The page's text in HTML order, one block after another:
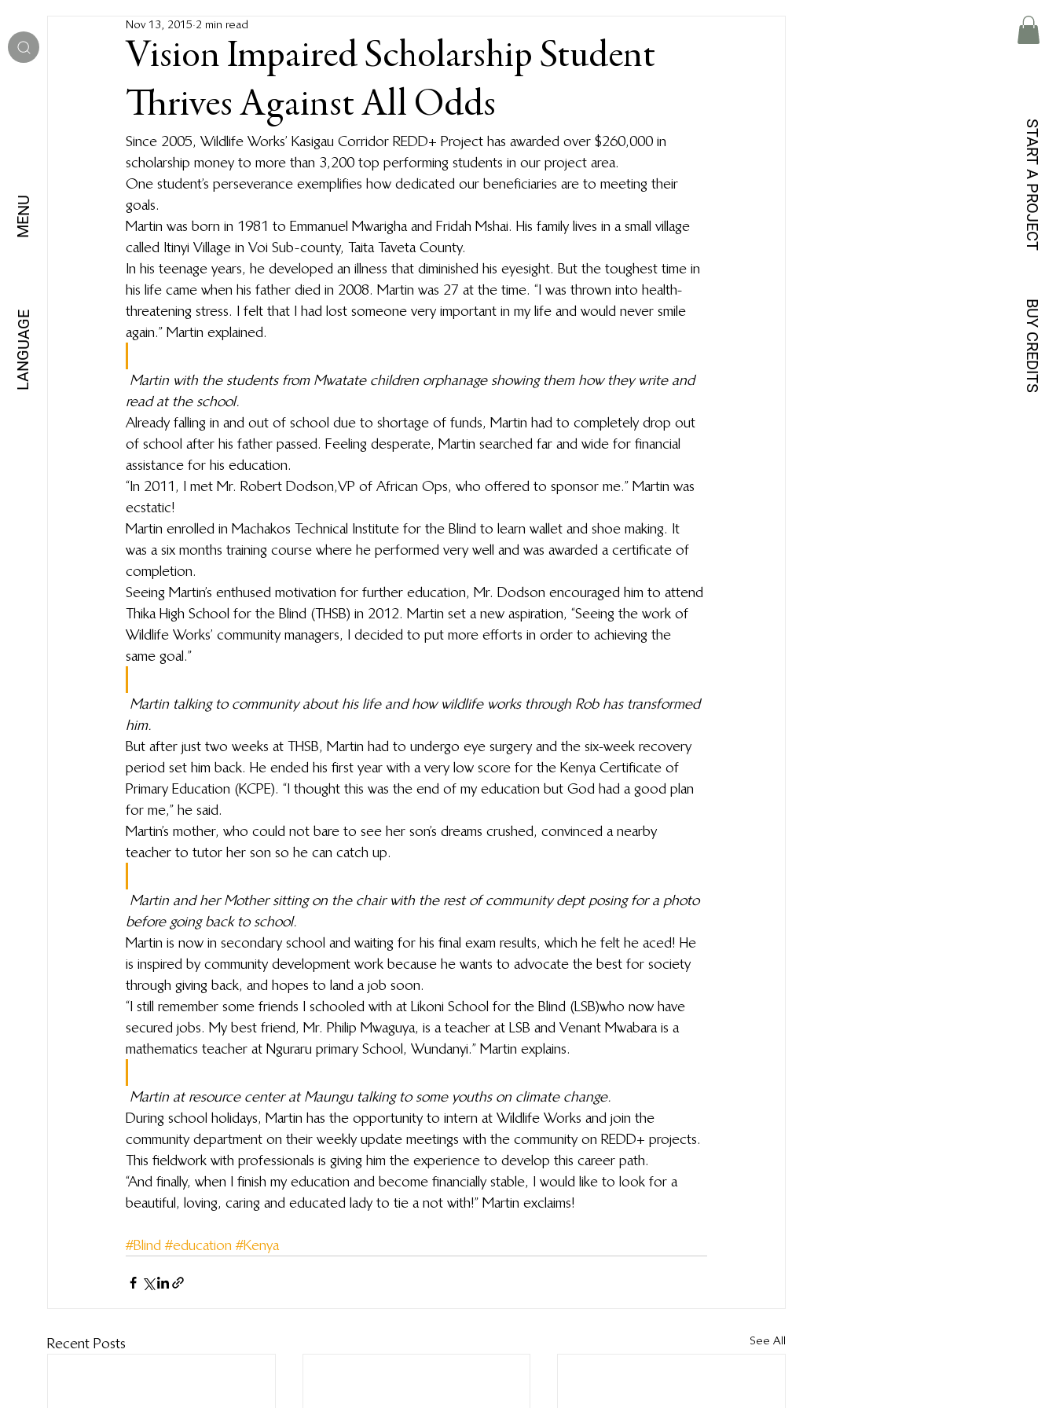
MENU
LANGUAGE
START A PROJECT
BUY CREDITS
Vision Impaired Scholarship Student
Thrives Against All Odds
Nov 13, 2015 2 min read
Since 2005, Wildlife Works’ Kasigau Corridor REDD+ Project has awarded over $260,000 in
scholarship money to more than 3,200 top performing students in our project area.
One student’s perseverance exemplifies how dedicated our beneficiaries are to meeting their
goals.
Martin was born in 1981 to Emmanuel Mwarigha and Fridah Mshai. His family lives in a small village
called Itinyi Village in Voi Sub-county, Taita Taveta County.
In his teenage years, he developed an illness that diminished his eyesight. But the toughest time in
his life came when his father died in 2008. Martin was 27 at the time. “I was thrown into health-
threatening stress. I felt that I had lost someone very important in my life and would never smile
again.” Martin explained.
Martin with the students from Mwatate children orphanage showing them how they write and
read at the school.
Already falling in and out of school due to shortage of funds, Martin had to completely drop out
of school after his father passed. Feeling desperate, Martin searched far and wide for financial
assistance for his education.
“In 2011, I met Mr. Robert Dodson, VP of African Ops, who offered to sponsor me.” Martin was
ecstatic!
Martin enrolled in Machakos Technical Institute for the Blind to learn wallet and shoe making. It
was a six months training course where he performed very well and was awarded a certificate of
completion.
Seeing Martin’s enthused motivation for further education, Mr. Dodson encouraged him to attend
Thika High School for the Blind (THSB) in 2012. Martin set a new aspiration, “Seeing the work of
Wildlife Works’ community managers, I decided to put more efforts in order to achieving the
same goal.”
Martin talking to community about his life and how wildlife works through Rob has transformed
him.
But after just two weeks at THSB, Martin had to undergo eye surgery and the six-week recovery
period set him back. He ended his first year with a very low score for the Kenya Certificate of
Primary Education (KCPE). “I thought this was the end of my education but God had a good plan
for me,” he said.
Martin’s mother, who could not bare to see her son’s dreams crushed, convinced a nearby
teacher to tutor her son so he can catch up.
Martin and her Mother sitting on the chair with the rest of community dept posing for a photo
before going back to school.
Martin is now in secondary school and waiting for his final exam results, which he felt he aced! He
is inspired by community development work because he wants to advocate the best for society
through giving back, and hopes to land a job soon.
“I still remember some friends I schooled with at Likoni School for the Blind (LSB)who now have
secured jobs. My best friend, Mr. Philip Mwaguya, is a teacher at LSB and Venant Mwabara is a
mathematics teacher at Nguraru primary School, Wundanyi.” Martin explains.
Martin at resource center at Maungu talking to some youths on climate change.
During school holidays, Martin has the opportunity to intern at Wildlife Works and join the
community department on their weekly update meetings with the community on REDD+ projects.
This fieldwork with professionals is giving him the experience to develop this career path.
“And finally, when I finish my education and become financially stable, I would like to look for a
beautiful, loving, caring and educated lady to tie a not with!” Martin exclaims!
#Blind #education #Kenya
Recent Posts See All